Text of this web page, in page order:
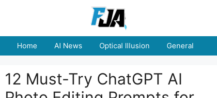
Home AI News Optical Illusion General
12 Must-Try ChatGPT AI